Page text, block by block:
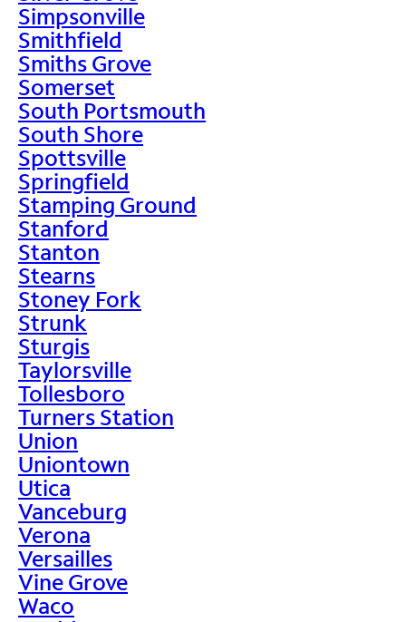
Simpsonville
Smithfield
Smiths Grove
Somerset
South Portsmouth
South Shore
Spottsville
Springfield
Stamping Ground
Stanford
Stanton
Stearns
Stoney Fork
Strunk
Sturgis
Taylorsville
Tollesboro
Turners Station
Union
Uniontown
Utica
Vanceburg
Verona
Versailles
Vine Grove
Waco